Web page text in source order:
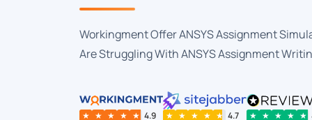
Workingment Offer ANSYS Assignment
Are Struggling With ANSYS Assignment
★ ★ ★ ★ ★ 4.9 ★ ★ ★ ★ ★ 4.7 ★ ★ ★ ★ ★